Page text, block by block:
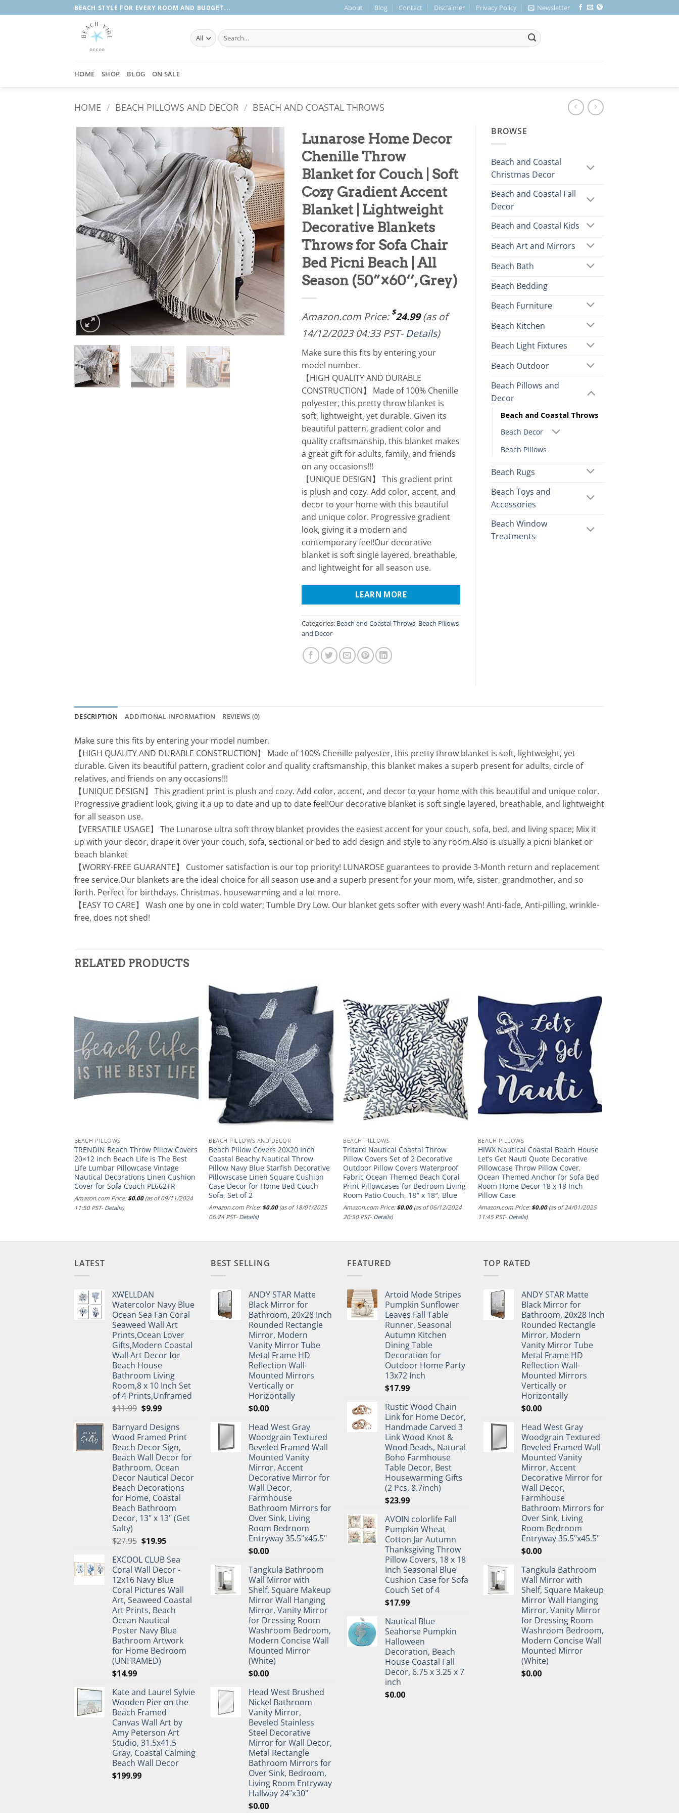
to
BEACH STYLE FOR EVERY ROOM AND BUDGET... About Blog Contact Disclaimer Privacy Policy Newsletter
Search
for:
HOME SHOP BLOG ON SALE
HOME / BEACH PILLOWS AND DECOR / BEACH AND COASTAL THROWS
Lunarose Home Decor
Chenille Throw
Blanket for Couch | Soft
Cozy Gradient Accent
Blanket | Lightweight
Decorative Blankets
Throws for Sofa Chair
Bed Picni Beach | All
Season (50”×60‘’, Grey)
Amazon.com Price: $24.99(as of
14/12/2023 04:33 PST- Details)
Make sure this fits by entering your
model number.
【HIGH QUALITY AND DURABLE
CONSTRUCTION】 Made of 100% Chenille
polyester, this pretty throw blanket is
soft, lightweight, yet durable. Given its
beautiful pattern, gradient color and
quality craftsmanship, this blanket makes
a great gift for adults, family, and friends
on any occasions!!!
【UNIQUE DESIGN】 This gradient print
is plush and cozy. Add color, accent, and
decor to your home with this beautiful
and unique color. Progressive gradient
look, giving it a modern and
contemporary feel!Our decorative
blanket is soft single layered, breathable,
and lightweight for all season use.
LEARN MORE
Categories: Beach and Coastal Throws, Beach Pillows
and Decor
BROWSE
Beach and Coastal
Christmas Decor
Beach and Coastal Fall
Decor
Beach and Coastal Kids
Beach Art and Mirrors
Beach Bath
Beach Bedding
Beach Furniture
Beach Kitchen
Beach Light Fixtures
Beach Outdoor
Beach Pillows and
Decor
Beach and Coastal Throws
Beach Decor
Beach Pillows
Beach Rugs
Beach Toys and
Accessories
Beach Window
Treatments
DESCRIPTION ADDITIONAL INFORMATION REVIEWS (0)
Make sure this fits by entering your model number.
【HIGH QUALITY AND DURABLE CONSTRUCTION】 Made of 100% Chenille polyester, this pretty throw blanket is soft, lightweight, yet
durable. Given its beautiful pattern, gradient color and quality craftsmanship, this blanket makes a superb present for adults, circle of
relatives, and friends on any occasions!!!
【UNIQUE DESIGN】 This gradient print is plush and cozy. Add color, accent, and decor to your home with this beautiful and unique color.
Progressive gradient look, giving it a up to date and up to date feel!Our decorative blanket is soft single layered, breathable, and lightweight
for all season use.
【VERSATILE USAGE】 The Lunarose ultra soft throw blanket provides the easiest accent for your couch, sofa, bed, and living space; Mix it
up with your decor, drape it over your couch, sofa, sectional or bed to add design and style to any room.Also is usually a picni blanket or
beach blanket
【WORRY-FREE GUARANTE】 Customer satisfaction is our top priority! LUNAROSE guarantees to provide 3-Month return and replacement
free service.Our blankets are the ideal choice for all season use and a superb present for your mom, wife, sister, grandmother, and so
forth. Perfect for birthdays, Christmas, housewarming and a lot more.
【EASY TO CARE】 Wash one by one in cold water; Tumble Dry Low. Our blanket gets softer with every wash! Anti-fade, Anti-pilling, wrinkle-
free, does not shed!
RELATED PRODUCTS
BEACH PILLOWS
TRENDIN Beach Throw Pillow Covers
20×12 inch Beach Life is The Best
Life Lumbar Pillowcase Vintage
Nautical Decorations Linen Cushion
Cover for Sofa Couch PL662TR
Amazon.com Price:$0.00(as of 09/11/2024
11:50 PST- Details)
BEACH PILLOWS AND DECOR
Beach Pillow Covers 20X20 Inch
Coastal Beachy Nautical Throw
Pillow Navy Blue Starfish Decorative
Pillowscase Linen Square Cushion
Case Decor for Home Bed Couch
Sofa, Set of 2
Amazon.com Price:$0.00(as of 18/01/2025
06:24 PST- Details)
BEACH PILLOWS
Tritard Nautical Coastal Throw
Pillow Covers Set of 2 Decorative
Outdoor Pillow Covers Waterproof
Fabric Ocean Themed Beach Coral
Print Pillowcases for Bedroom Living
Room Patio Couch, 18″ x 18″, Blue
Amazon.com Price:$0.00(as of 06/12/2024
20:30 PST- Details)
BEACH PILLOWS
HIWX Nautical Coastal Beach House
Let’s Get Nauti Quote Decorative
Pillowcase Throw Pillow Cover,
Ocean Themed Anchor for Sofa Bed
Room Home Decor 18 x 18 Inch
Pillow Case
Amazon.com Price:$0.00(as of 24/01/2025
11:45 PST- Details)
LATEST
XWELLDAN
Watercolor Navy Blue
Ocean Sea Fan Coral
Seaweed Wall Art
Prints,Ocean Lover
Gifts,Modern Coastal
Wall Art Decor for
Beach House
Bathroom Living
Room,8 x 10 Inch Set
of 4 Prints,Unframed
$11.99 Original
was:
$11.99.
$9.99Current
is:
$9.99.
Barnyard Designs
Wood Framed Print
Beach Decor Sign,
Beach Wall Decor for
Bathroom, Ocean
Decor Nautical Decor
Beach Decorations
for Home, Coastal
Beach Bathroom
Decor, 13" x 13" (Get
Salty)
$27.95 Original
was:
$27.95.
$19.95Current
is:
$19.95.
EXCOOL CLUB Sea
Coral Wall Decor -
12x16 Navy Blue
Coral Pictures Wall
Art, Seaweed Coastal
Art Prints, Beach
Ocean Nautical
Poster Navy Blue
Bathroom Artwork
for Home Bedroom
(UNFRAMED)
$14.99
Kate and Laurel Sylvie
Wooden Pier on the
Beach Framed
Canvas Wall Art by
Amy Peterson Art
Studio, 31.5x41.5
Gray, Coastal Calming
Beach Wall Decor
$199.99
BEST SELLING
ANDY STAR Matte
Black Mirror for
Bathroom, 20x28 Inch
Rounded Rectangle
Mirror, Modern
Vanity Mirror Tube
Metal Frame HD
Reflection Wall-
Mounted Mirrors
Vertically or
Horizontally
$0.00
Head West Gray
Woodgrain Textured
Beveled Framed Wall
Mounted Vanity
Mirror, Accent
Decorative Mirror for
Wall Decor,
Farmhouse
Bathroom Mirrors for
Over Sink, Living
Room Bedroom
Entryway 35.5"x45.5"
$0.00
Tangkula Bathroom
Wall Mirror with
Shelf, Square Makeup
Mirror Wall Hanging
Mirror, Vanity Mirror
for Dressing Room
Washroom Bedroom,
Modern Concise Wall
Mounted Mirror
(White)
$0.00
Head West Brushed
Nickel Bathroom
Vanity Mirror,
Beveled Stainless
Steel Decorative
Mirror for Wall Decor,
Metal Rectangle
Bathroom Mirrors for
Over Sink, Bedroom,
Living Room Entryway
Hallway 24"x30"
$0.00
FEATURED
Artoid Mode Stripes
Pumpkin Sunflower
Leaves Fall Table
Runner, Seasonal
Autumn Kitchen
Dining Table
Decoration for
Outdoor Home Party
13x72 Inch
$17.99
Rustic Wood Chain
Link for Home Decor,
Handmade Carved 3
Link Wood Knot &
Wood Beads, Natural
Boho Farmhouse
Table Decor, Best
Housewarming Gifts
(2 Pcs, 8.7inch)
$23.99
AVOIN colorlife Fall
Pumpkin Wheat
Cotton Jar Autumn
Thanksgiving Throw
Pillow Covers, 18 x 18
Inch Seasonal Blue
Cushion Case for Sofa
Couch Set of 4
$17.99
Nautical Blue
Seahorse Pumpkin
Halloween
Decoration, Beach
House Coastal Fall
Decor, 6.75 x 3.25 x 7
inch
$0.00
TOP RATED
ANDY STAR Matte
Black Mirror for
Bathroom, 20x28 Inch
Rounded Rectangle
Mirror, Modern
Vanity Mirror Tube
Metal Frame HD
Reflection Wall-
Mounted Mirrors
Vertically or
Horizontally
$0.00
Head West Gray
Woodgrain Textured
Beveled Framed Wall
Mounted Vanity
Mirror, Accent
Decorative Mirror for
Wall Decor,
Farmhouse
Bathroom Mirrors for
Over Sink, Living
Room Bedroom
Entryway 35.5"x45.5"
$0.00
Tangkula Bathroom
Wall Mirror with
Shelf, Square Makeup
Mirror Wall Hanging
Mirror, Vanity Mirror
for Dressing Room
Washroom Bedroom,
Modern Concise Wall
Mounted Mirror
(White)
$0.00